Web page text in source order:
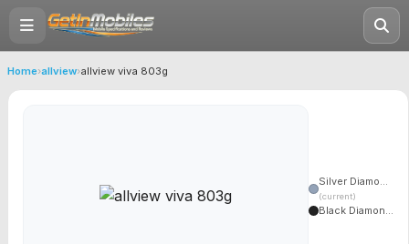
Home›allview›allview viva 803g
Silver Diamo...
(current)
Black Diamon...